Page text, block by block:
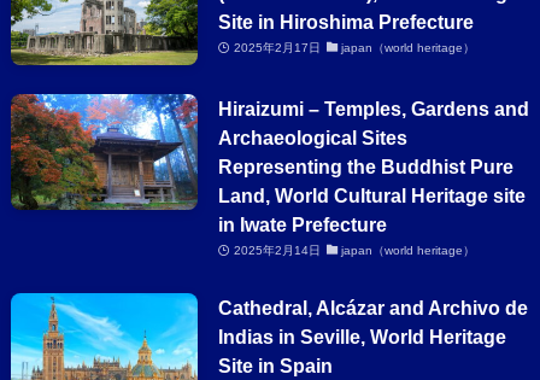
Site in Hiroshima Prefecture
2025年2月17日 japan（world heritage）
Hiraizumi – Temples, Gardens and
Archaeological Sites
Representing the Buddhist Pure
Land, World Cultural Heritage site
in Iwate Prefecture
2025年2月14日 japan（world heritage）
Cathedral, Alcázar and Archivo de
Indias in Seville, World Heritage
Site in Spain